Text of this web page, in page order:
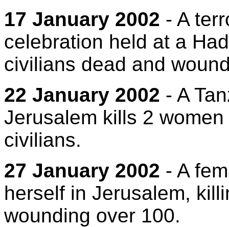
17 January 2002 - A
celebration held at a
civilians dead and
22 January 2002 - A
Jerusalem kills 2
civilians.
27 January 2002 - A
herself in Jerusalem,
wounding over 100.